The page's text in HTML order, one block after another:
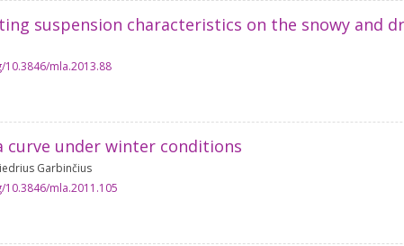
suspension characteristics on the snowy and
mla.2013.88
curve under winter conditions
Garbinčius
mla.2011.105